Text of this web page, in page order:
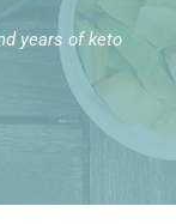
years of keto